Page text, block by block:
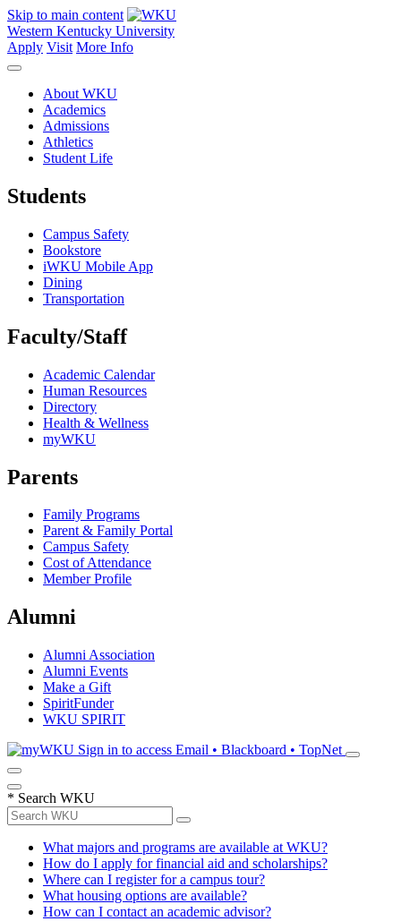
Skip to main content
Western Kentucky University
Apply Visit More Info
About WKU
Academics
Admissions
Athletics
Student Life
Students
Campus Safety
Bookstore
iWKU Mobile App
Dining
Transportation
Faculty/Staff
Academic Calendar
Human Resources
Directory
Health & Wellness
myWKU
Parents
Family Programs
Parent & Family Portal
Campus Safety
Cost of Attendance
Member Profile
Alumni
Alumni Association
Alumni Events
Make a Gift
SpiritFunder
WKU SPIRIT
Sign in to access Email • Blackboard • TopNet
* Search WKU
What majors and programs are available at WKU?
How do I apply for financial aid and scholarships?
Where can I register for a campus tour?
What housing options are available?
How can I contact an academic advisor?